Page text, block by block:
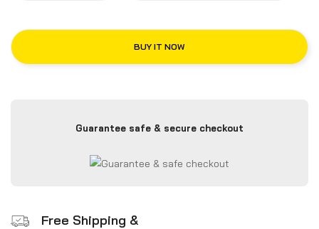
BUY IT NOW
Guarantee safe & secure checkout
Free Shipping &